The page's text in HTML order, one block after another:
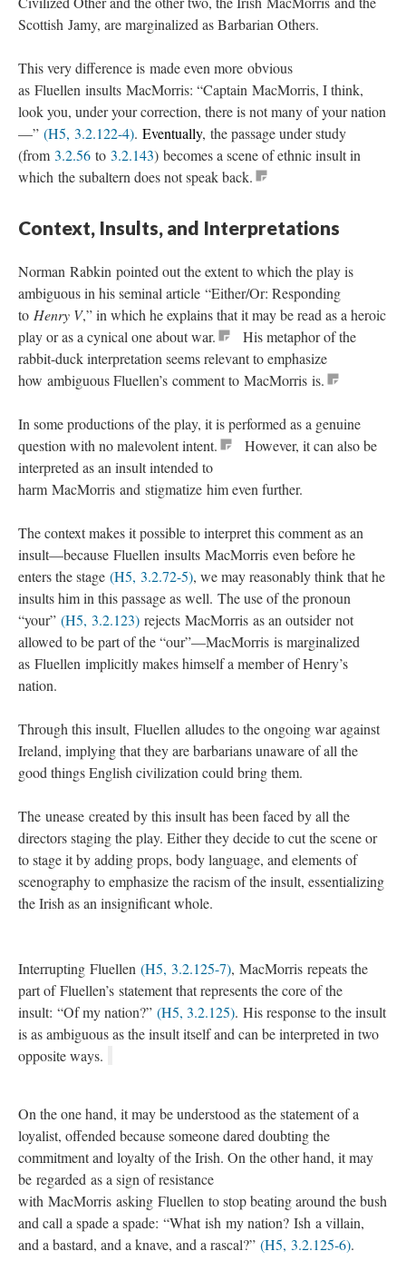
Scottish Jamy, are marginalized as Barbarian Others.
This very difference is made even more obvious
as Fluellen insults MacMorris: “Captain MacMorris, I think,
look you, under your correction, there is not many of your nation
—” (H5, 3.2.122-4). Eventually, the passage under study
(from 3.2.56 to 3.2.143) becomes a scene of ethnic insult in
which the subaltern does not speak back.
Context, Insults, and Interpretations
Norman Rabkin pointed out the extent to which the play is
ambiguous in his seminal article “Either/Or: Responding
to Henry V,” in which he explains that it may be read as a heroic
play or as a cynical one about war.
His metaphor of the
rabbit-duck interpretation seems relevant to emphasize
how ambiguous Fluellen’s comment to MacMorris is.
In some productions of the play, it is performed as a genuine
question with no malevolent intent.
However, it can also be
interpreted as an insult intended to
harm MacMorris and stigmatize him even further.
The context makes it possible to interpret this comment as an
insult—because Fluellen insults MacMorris even before he
enters the stage (H5, 3.2.72-5), we may reasonably think that he
insults him in this passage as well. The use of the pronoun
“your” (H5, 3.2.123) rejects MacMorris as an outsider not
allowed to be part of the “our”—MacMorris is marginalized
as Fluellen implicitly makes himself a member of Henry’s
nation.
Through this insult, Fluellen alludes to the ongoing war against
Ireland, implying that they are barbarians unaware of all the
good things English civilization could bring them.
The unease created by this insult has been faced by all the
directors staging the play. Either they decide to cut the scene or
to stage it by adding props, body language, and elements of
scenography to emphasize the racism of the insult, essentializing
the Irish as an insignificant whole.
Interrupting Fluellen (H5, 3.2.125-7), MacMorris repeats the
part of Fluellen’s statement that represents the core of the
insult: “Of my nation?” (H5, 3.2.125). His response to the insult
is as ambiguous as the insult itself and can be interpreted in two
opposite ways.
On the one hand, it may be understood as the statement of a
loyalist, offended because someone dared doubting the
commitment and loyalty of the Irish. On the other hand, it may
be regarded as a sign of resistance
with MacMorris asking Fluellen to stop beating around the bush
and call a spade a spade: “What ish my nation? Ish a villain,
and a bastard, and a knave, and a rascal?” (H5, 3.2.125-6).